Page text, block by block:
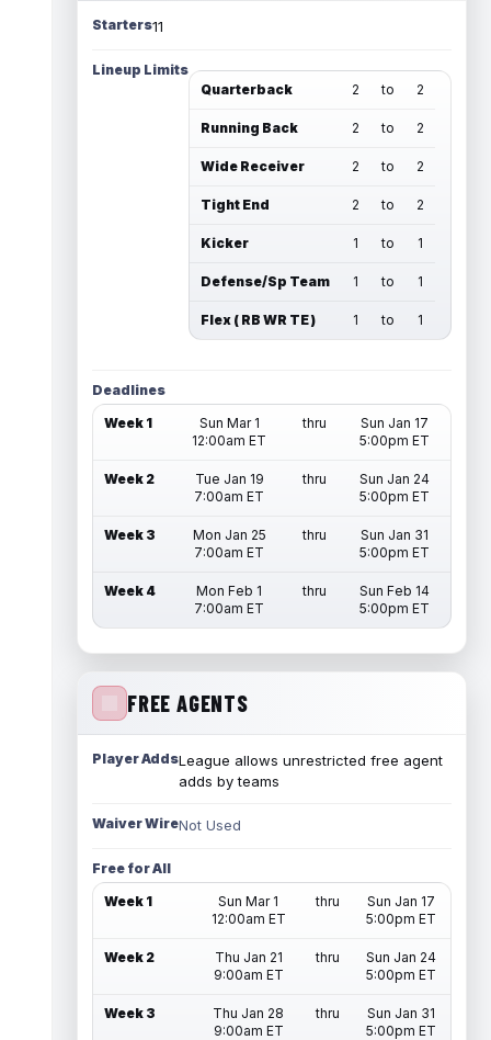
Starters11
Lineup Limits
Quarterback
2 to 2
Running Back 2 to 2
Wide Receiver 2 to 2
Tight End 2 to 2
Kicker 1 to 1
Defense/Sp Team 1 to 1
Flex ( RB WR TE ) 1 to 1
Deadlines
Week 1
Sun Mar 1
12:00am ET
thru
Sun Jan 17
5:00pm ET
Week 2
Tue Jan 19
7:00am ET
thru
Sun Jan 24
5:00pm ET
Week 3
Mon Jan 25
7:00am ET
thru
Sun Jan 31
5:00pm ET
Week 4
Mon Feb 1
7:00am ET
thru
Sun Feb 14
5:00pm ET
FREE AGENTS
Player AddsLeague allows unrestricted free agent
adds by teams
Waiver WireNot Used
Free for All
Week 1
Sun Mar 1
12:00am ET
thru
Sun Jan 17
5:00pm ET
Week 2
Thu Jan 21
9:00am ET
thru
Sun Jan 24
5:00pm ET
Week 3
Thu Jan 28
9:00am ET
thru
Sun Jan 31
5:00pm ET